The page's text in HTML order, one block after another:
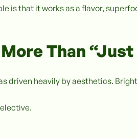
is that it works as a flavor,
Than “Just
driven heavily by aesthetics.